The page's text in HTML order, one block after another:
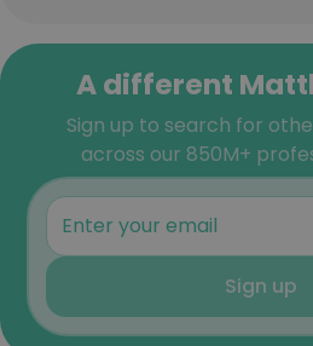
A different
Sign up to search for
across our 850M+
Sign up